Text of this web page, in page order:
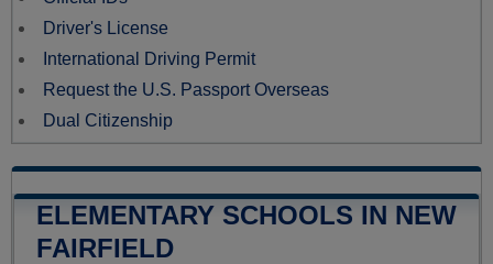
Driver's License
International Driving Permit
Request the U.S. Passport Overseas
Dual Citizenship
ELEMENTARY SCHOOLS IN NEW
FAIRFIELD